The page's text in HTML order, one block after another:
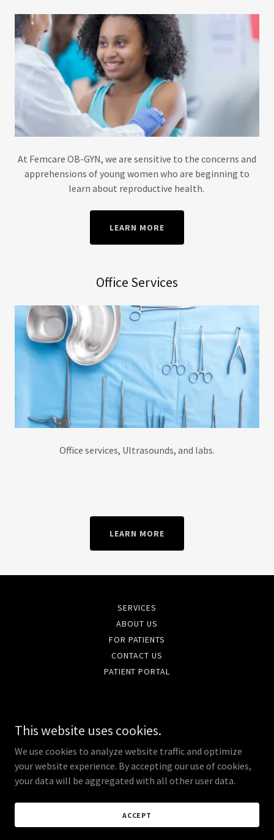
At Femcare OB-GYN, we are sensitive to the concerns and
apprehensions of young women who are beginning to
learn about reproductive health.
LEARN MORE
Office Services
Office services, Ultrasounds, and labs.
LEARN MORE
SERVICES
ABOUT US
FOR PATIENTS
CONTACT US
PATIENT PORTAL
396 Remington Blvd. Suite 250 Bolingbrook, IL
60440
(630) 759 - 2966
Copyright © 2020 Femcare - All Rights Reserved.
This website uses cookies.
We use cookies to analyze website traffic and optimize
your website experience. By accepting our use of cookies,
your data will be aggregated with all other user data.
ACCEPT